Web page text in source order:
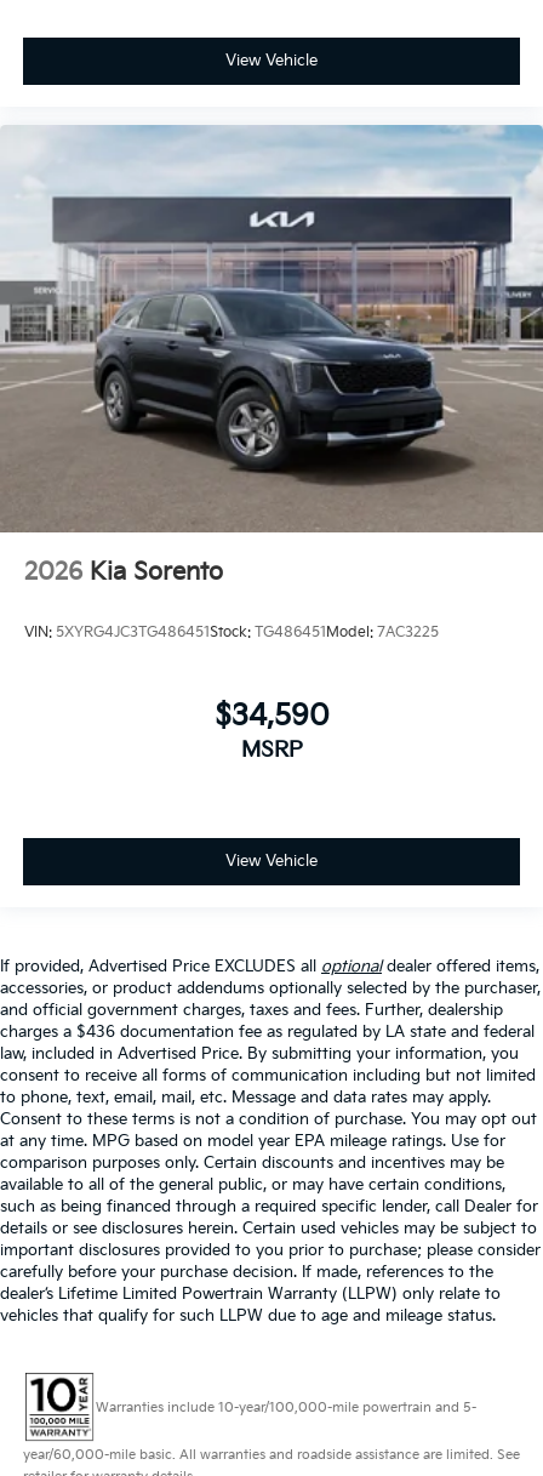
View Vehicle
2026 Kia Sorento
VIN: 5XYRG4JC3TG486451Stock: TG486451 Model: 7AC3225
$34,590
MSRP
View Vehicle
If provided, Advertised Price EXCLUDES all optionaldealer offered items,
accessories, or product addendums optionally selected by the purchaser,
and official government charges, taxes and fees. Further, dealership
charges a $436 documentation fee as regulated by LA state and federal
law, included in Advertised Price. By submitting your information, you
consent to receive all forms of communication including but not limited
to phone, text, email, mail, etc. Message and data rates may apply.
Consent to these terms is not a condition of purchase. You may opt out
at any time. MPG based on model year EPA mileage ratings. Use for
comparison purposes only. Certain discounts and incentives may be
available to all of the general public, or may have certain conditions,
such as being financed through a required specific lender, call Dealer for
details or see disclosures herein. Certain used vehicles may be subject to
important disclosures provided to you prior to purchase; please consider
carefully before your purchase decision. If made, references to the
dealer’s Lifetime Limited Powertrain Warranty (LLPW) only relate to
vehicles that qualify for such LLPW due to age and mileage status.
Warranties include 10-year/100,000-mile powertrain and 5-
year/60,000-mile basic. All warranties and roadside assistance are limited. See